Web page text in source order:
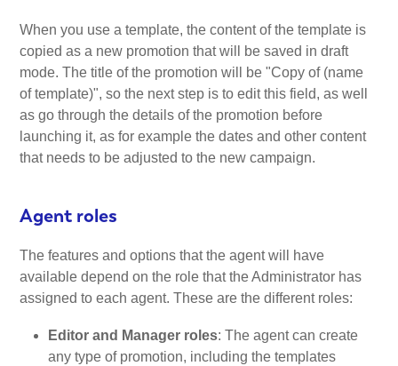
When you use a template, the content of the template is
copied as a new promotion that will be saved in draft
mode. The title of the promotion will be "Copy of (name
of template)", so the next step is to edit this field, as well
as go through the details of the promotion before
launching it, as for example the dates and other content
that needs to be adjusted to the new campaign.
Agent roles
The features and options that the agent will have
available depend on the role that the Administrator has
assigned to each agent. These are the different roles:
Editor and Manager roles: The agent can create
any type of promotion, including the templates